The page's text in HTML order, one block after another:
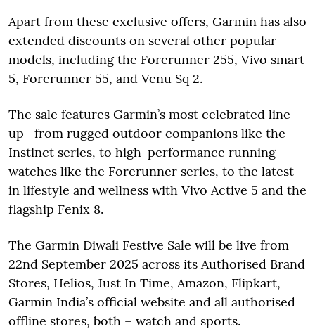
Apart from these exclusive offers, Garmin has also
extended discounts on several other popular
models, including the Forerunner 255, Vivo smart
5, Forerunner 55, and Venu Sq 2.
The sale features Garmin’s most celebrated line-
up—from rugged outdoor companions like the
Instinct series, to high-performance running
watches like the Forerunner series, to the latest
in lifestyle and wellness with Vivo Active 5 and the
flagship Fenix 8.
The Garmin Diwali Festive Sale will be live from
22nd September 2025 across its Authorised Brand
Stores, Helios, Just In Time, Amazon, Flipkart,
Garmin India’s official website and all authorised
offline stores, both – watch and sports.